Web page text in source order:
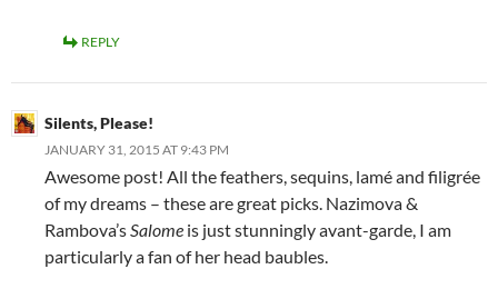
REPLY
Silents, Please!
JANUARY 31, 2015 AT 9:43 PM
Awesome post! All the feathers, sequins, lamé and filigrée
of my dreams – these are great picks. Nazimova &
Rambova’sSalome is just stunningly avant-garde, I am
particularly a fan of her head baubles.